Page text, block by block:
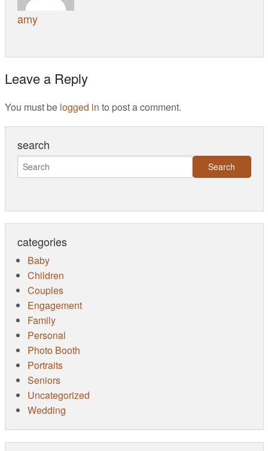
amy
Leave a Reply
You must be logged in to post a comment.
search
categories
Baby
Children
Couples
Engagement
Family
Personal
Photo Booth
Portraits
Seniors
Uncategorized
Wedding